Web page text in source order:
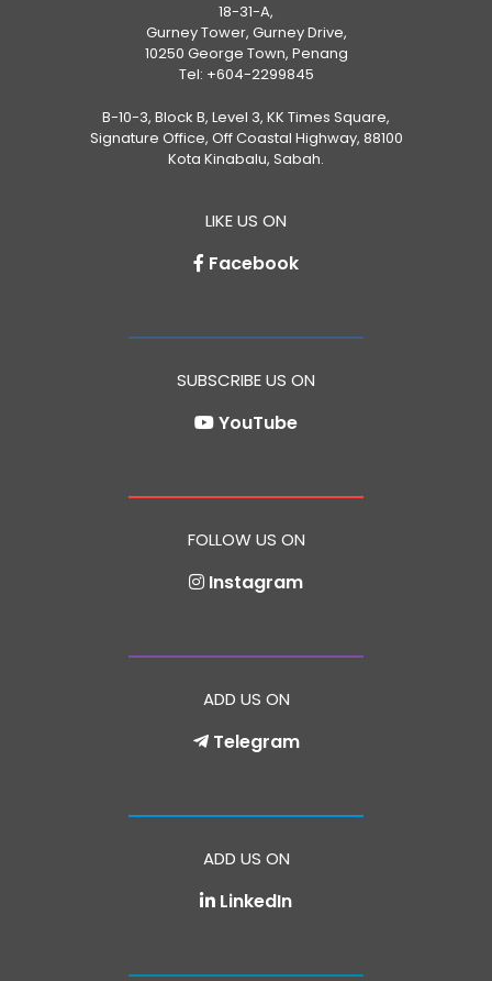
18-31-A,
Gurney Tower, Gurney Drive,
10250 George Town, Penang
Tel: +604-2299845
B-10-3, Block B, Level 3, KK Times Square,
Signature Office, Off Coastal Highway, 88100
Kota Kinabalu, Sabah.
LIKE US ON
Facebook
SUBSCRIBE US ON
YouTube
FOLLOW US ON
Instagram
ADD US ON
Telegram
ADD US ON
LinkedIn